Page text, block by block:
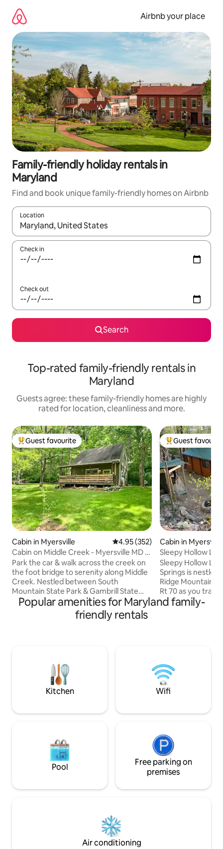
content
Airbnb your place
Family-friendly holiday rentals in
Maryland
Find and book unique family-friendly homes on Airbnb
Location
When results are available, navigate with the up and down
Check in
Check out
Search
Top-rated family-friendly rentals in
Maryland
Guests agree: these family-friendly homes are highly
rated for location, cleanliness and more.
Top guest favourite
Guest favourite
Cabin in Myersville 4.95 out of 5 average rating,
4.95 (352)
Cabin on Middle Creek - Myersville MD -
Middletown
Park the car & walk across the creek on
the foot bridge to serenity along Middle
Creek. Nestled between South
Mountain State Park & Gambrill State
Park, lies a beautiful & relaxed 9-acre
private cabin retreat. Great place to
unwind & de-stress. Let the sound of the
on a warm day. The cabin offers a
perfect peaceful or romantic setting
Top guest
Guest
Cabin in Myersville
Sleepy Hollow
Sleepy Hollow
Springs is nestled
Ridge
Rt 70 as you
following a
Beechnut
running streams
Welcome to
Popular amenities for Maryland family-
friendly rentals
Kitchen Wifi
Pool
Free parking on
premises
Air conditioning